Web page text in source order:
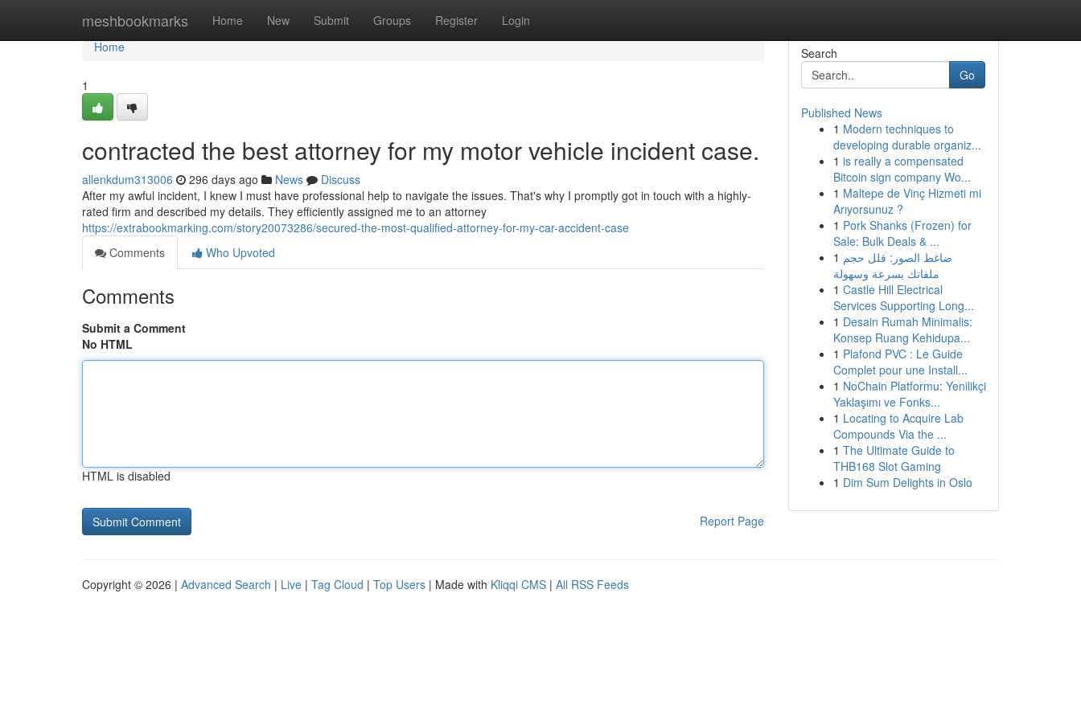
meshbookmarks Home New Submit Groups Register Login
Home
Home
1
contracted the best attorney for my motor vehicle incident case.
allenkdum313006 296 days ago News
Discuss
After my awful incident, I knew I must have professional help to navigate the issues. That's why I promptly got in touch with a highly-
rated firm and described my details. They efficiently assigned me to an attorney
https://extrabookmarking.com/story20073286/secured-the-most-qualified-attorney-for-my-car-accident-case
Comments
Who Upvoted
Comments
Submit a Comment
No HTML
HTML is disabled
Report Page
Search
Go
Published News
1 Modern techniques to
developing durable organiz...
1 is really a compensated
Bitcoin sign company Wo...
1 Maltepe de Vinç Hizmeti mi
Arıyorsunuz ?
1 Pork Shanks (Frozen) for
Sale: Bulk Deals & ...
1 ضاغط الصور: قلل حجم
ملفاتك بسرعة وسهولة
1 Castle Hill Electrical
Services Supporting Long...
1 Desain Rumah Minimalis:
Konsep Ruang Kehidupa...
1 Plafond PVC : Le Guide
Complet pour une Install...
1 NoChain Platformu: Yenilikçi
Yaklaşımı ve Fonks...
1 Locating to Acquire Lab
Compounds Via the ...
1 The Ultimate Guide to
THB168 Slot Gaming
1 Dim Sum Delights in Oslo
Copyright © 2026 | Advanced Search | Live | Tag Cloud | Top Users | Made with Kliqqi CMS | All RSS Feeds